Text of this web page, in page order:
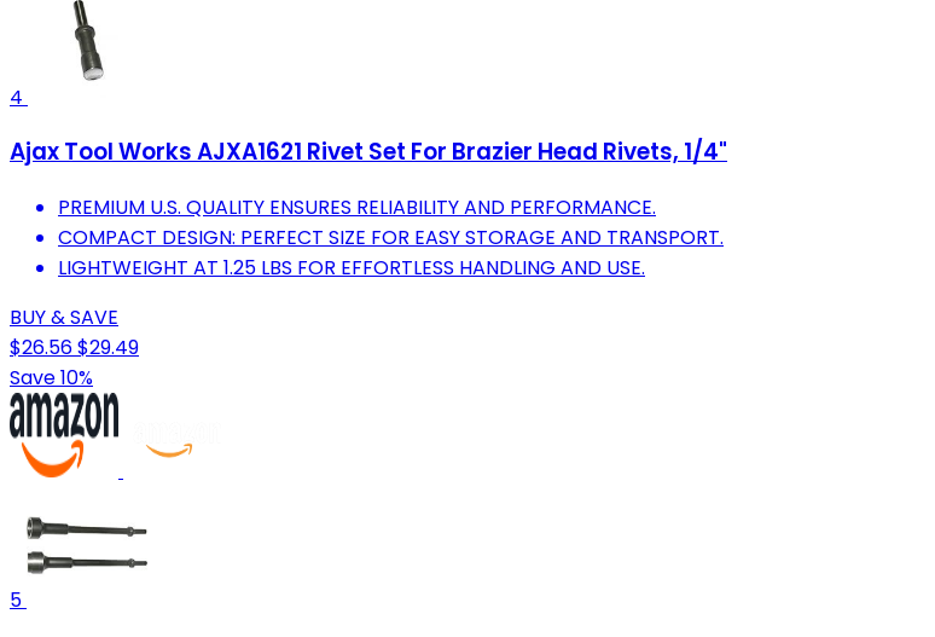
4
Ajax Tool Works AJXA1621 Rivet Set For Brazier Head Rivets, 1/4"
PREMIUM U.S. QUALITY ENSURES RELIABILITY AND PERFORMANCE.
COMPACT DESIGN: PERFECT SIZE FOR EASY STORAGE AND TRANSPORT.
LIGHTWEIGHT AT 1.25 LBS FOR EFFORTLESS HANDLING AND USE.
BUY & SAVE
$26.56$29.49
Save 10%
5